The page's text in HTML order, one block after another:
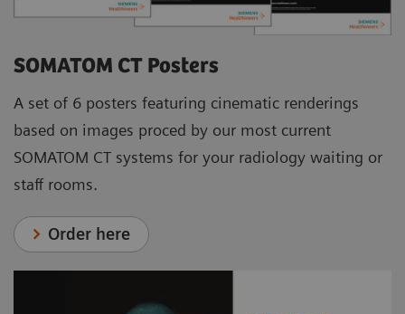
SOMATOM CT Posters
A set of 6 posters featuring cinematic renderings
based on images proced by our most current
SOMATOM CT systems for your radiology waiting or
staff rooms.
Order here